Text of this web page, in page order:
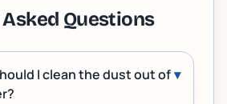
Questions
I clean the dust out of▾